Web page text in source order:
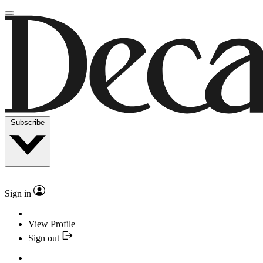
Subscribe
Sign in
View Profile
Sign out